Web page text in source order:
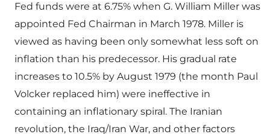
Fed funds were at 6.75% when G. William Miller was
appointed Fed Chairman in March 1978. Miller is
viewed as having been only somewhat less soft on
inflation than his predecessor. His gradual rate
increases to 10.5% by August 1979 (the month Paul
Volcker replaced him) were ineffective in
containing an inflationary spiral. The Iranian
revolution, the Iraq/Iran War, and other factors